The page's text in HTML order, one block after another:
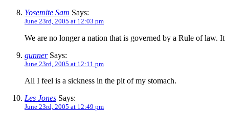
Yosemite Sam Says:
June 23rd, 2005 at 12:03 pm
We are no longer a nation that is governed by a Rule of law.
gunnerSays:
June 23rd, 2005 at 12:11 pm
All I feel is a sickness in the pit of my stomach.
Les Jones Says:
June 23rd, 2005 at 12:49 pm